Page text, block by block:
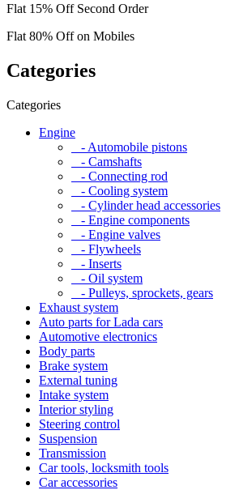
Flat 15% Off Second Order
Flat 80% Off on Mobiles
Categories
Categories
Engine
- Automobile pistons
- Camshafts
- Connecting rod
- Cooling system
- Cylinder head accessories
- Engine components
- Engine valves
- Flywheels
- Inserts
- Oil system
- Pulleys, sprockets, gears
Exhaust system
Auto parts for Lada cars
Automotive electronics
Body parts
Brake system
External tuning
Intake system
Interior styling
Steering control
Suspension
Transmission
Car tools, locksmith tools
Car accessories